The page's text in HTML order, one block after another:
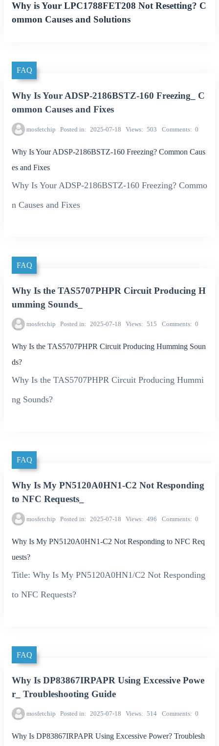
Why is Your LPC1788FET208 Not Resetting? C
ommon Causes and Solutions
FAQ
Why Is Your ADSP-2186BSTZ-160 Freezing_ C
ommon Causes and Fixes
mosfetchip Posted in 2025-07-18 Views 503 Comments 0
Why Is Your ADSP-2186BSTZ-160 Freezing? Common Caus
es and Fixes
Why Is Your ADSP-2186BSTZ-160 Freezing? Commo
n Causes and Fixes
FAQ
Why Is the TAS5707PHPR Circuit Producing H
umming Sounds_
mosfetchip Posted in 2025-07-18 Views 515 Comments 0
Why Is the TAS5707PHPR Circuit Producing Humming Soun
ds?
Why Is the TAS5707PHPR Circuit Producing Hummi
ng Sounds?
FAQ
Why Is My PN5120A0HN1-C2 Not Responding
to NFC Requests_
mosfetchip Posted in 2025-07-18 Views 496 Comments 0
Why Is My PN5120A0HN1-C2 Not Responding to NFC Req
uests?
Title: Why Is My PN5120A0HN1/C2 Not Responding
to NFC Requests?
FAQ
Why Is DP83867IRPAPR Using Excessive Powe
r_ Troubleshooting Guide
mosfetchip Posted in 2025-07-18 Views 514 Comments 0
Why Is DP83867IRPAPR Using Excessive Power? Troublesh